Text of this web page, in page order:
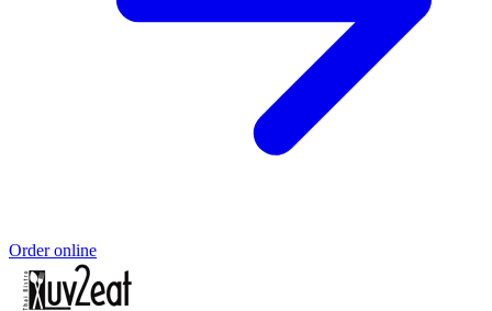
Order online